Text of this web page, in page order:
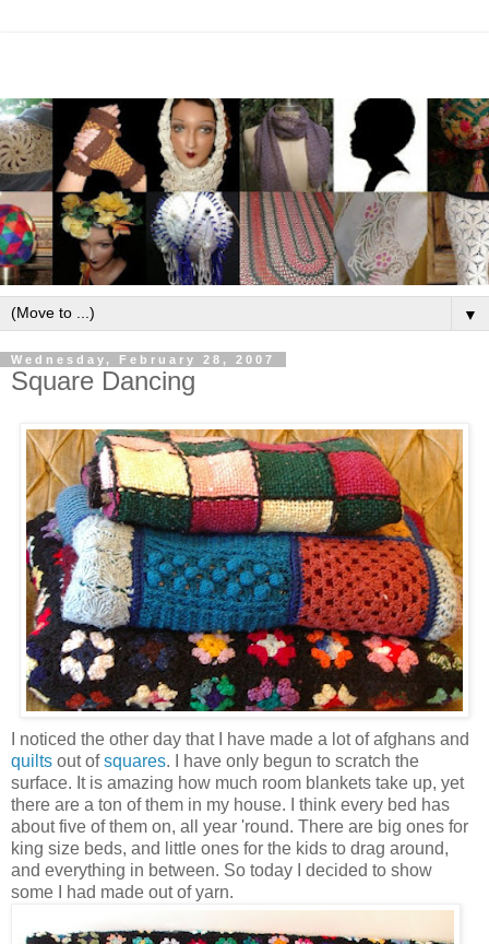
▼
Wednesday, February 28, 2007
Square Dancing
I noticed the other day that I have made a lot of afghans and
quilts out ofsquares. I have only begun to scratch the
surface. It is amazing how much room blankets take up, yet
there are a ton of them in my house. I think every bed has
about five of them on, all year 'round. There are big ones for
king size beds, and little ones for the kids to drag around,
and everything in between. So today I decided to show
some I had made out of yarn.